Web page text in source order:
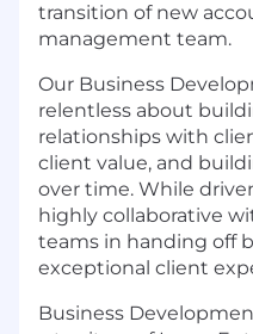
transition of new
management team.
Our Business
relentless about
relationships with
client value, and
over time. While
highly collaborative
teams in handing off
exceptional client
Business